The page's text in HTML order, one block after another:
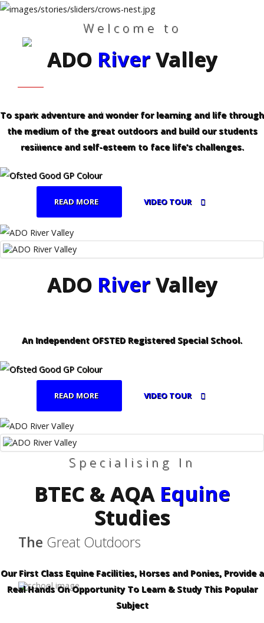
Who
Families
Curriculum
SearchOur Site
FAMILIES - PROFESSIONALS CURRICULUM
REFERRALS
Welcome to
ADO RiverValley
To spark adventure and wonder for learning and life through
the medium of the great outdoors and build our students
resilience and self-esteem to face life’s challenges.
READ MORE VIDEO TOUR
ADO RiverValley
An Independent OFSTED Registered Special School.
READ MORE VIDEO TOUR
Specialising In
BTEC & AQA Equine
Studies
Our First Class Equine Facilities, Horses and Ponies, Provide a
Real Hands On Opportunity To Learn & Study This Popular
Subject
The Great Outdoors